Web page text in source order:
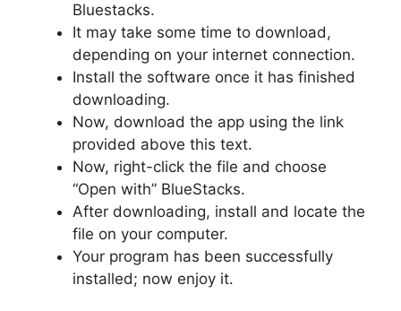
Bluestacks.
It may take some time to download,
depending on your internet connection.
Install the software once it has finished
downloading.
Now, download the app using the link
provided above this text.
Now, right-click the file and choose
“Open with” BlueStacks.
After downloading, install and locate the
file on your computer.
Your program has been successfully
installed; now enjoy it.